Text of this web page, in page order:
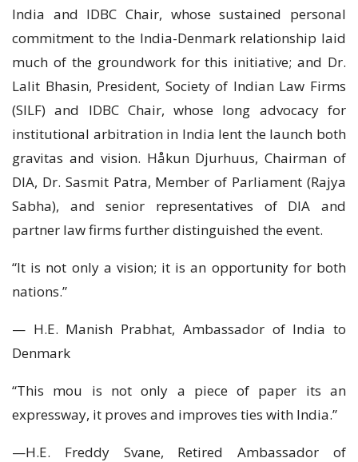
India and IDBC Chair, whose sustained personal
commitment to the India-Denmark relationship laid
much of the groundwork for this initiative; and Dr.
Lalit Bhasin, President, Society of Indian Law Firms
(SILF) and IDBC Chair, whose long advocacy for
institutional arbitration in India lent the launch both
gravitas and vision. Håkun Djurhuus, Chairman of
DIA, Dr. Sasmit Patra, Member of Parliament (Rajya
Sabha), and senior representatives of DIA and
partner law firms further distinguished the event.
“It is not only a vision; it is an opportunity for both
nations.”
— H.E. Manish Prabhat, Ambassador of India to
Denmark
“This mou is not only a piece of paper its an
expressway, it proves and improves ties with India.”
—H.E. Freddy Svane, Retired Ambassador of